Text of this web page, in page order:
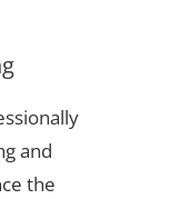
and
the